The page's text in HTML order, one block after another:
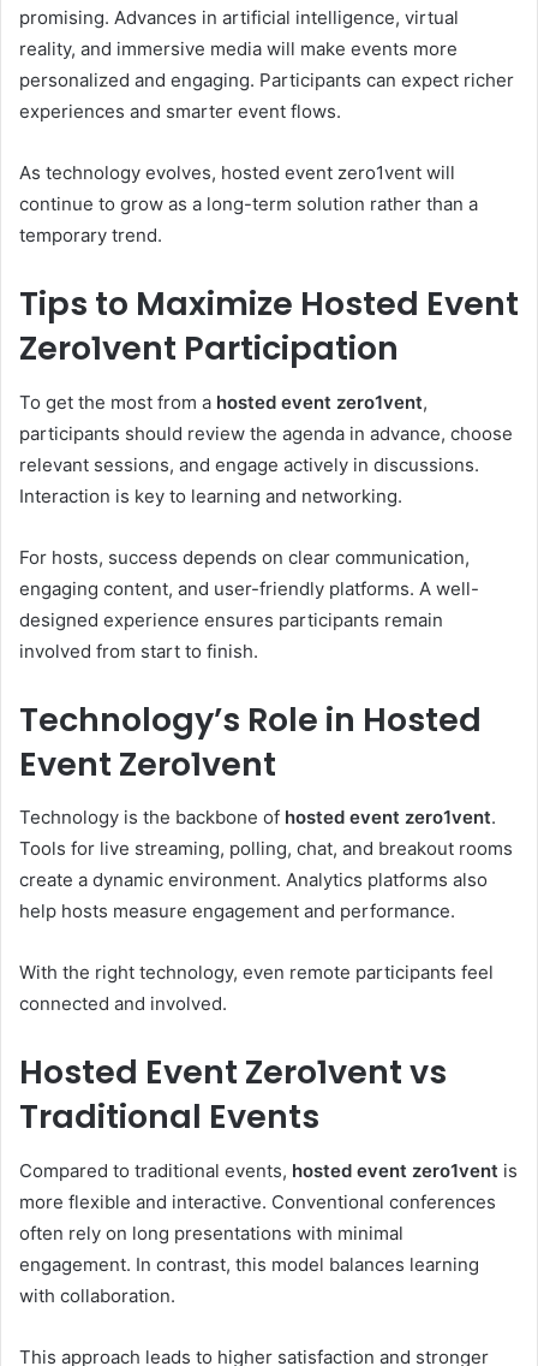
promising. Advances in artificial intelligence, virtual
reality, and immersive media will make events more
personalized and engaging. Participants can expect richer
experiences and smarter event flows.
As technology evolves, hosted event zero1vent will
continue to grow as a long-term solution rather than a
temporary trend.
Tips to Maximize Hosted Event
Zero1vent Participation
To get the most from a hosted event zero1vent,
participants should review the agenda in advance, choose
relevant sessions, and engage actively in discussions.
Interaction is key to learning and networking.
For hosts, success depends on clear communication,
engaging content, and user-friendly platforms. A well-
designed experience ensures participants remain
involved from start to finish.
Technology’s Role in Hosted
Event Zero1vent
Technology is the backbone of hosted event zero1vent.
Tools for live streaming, polling, chat, and breakout rooms
create a dynamic environment. Analytics platforms also
help hosts measure engagement and performance.
With the right technology, even remote participants feel
connected and involved.
Hosted Event Zero1vent vs
Traditional Events
Compared to traditional events, hosted event zero1vent is
more flexible and interactive. Conventional conferences
often rely on long presentations with minimal
engagement. In contrast, this model balances learning
with collaboration.
This approach leads to higher satisfaction and stronger